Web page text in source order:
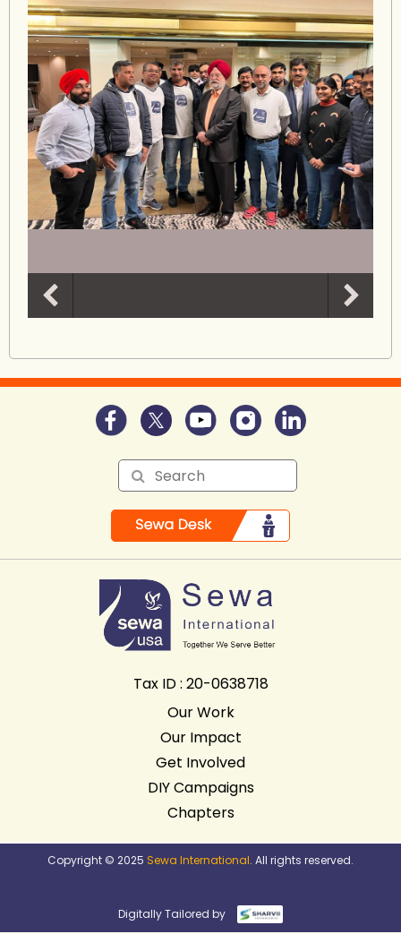
Tax ID : 20-0638718
Our Work
Our Impact
Get Involved
DIY Campaigns
Chapters
Copyright © 2025 Sewa International. All rights reserved.
Digitally Tailored by